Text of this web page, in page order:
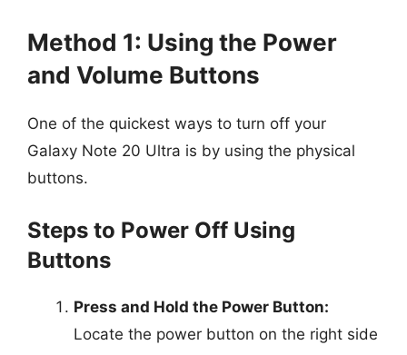
Method 1: Using the Power
and Volume Buttons
One of the quickest ways to turn off your
Galaxy Note 20 Ultra is by using the physical
buttons.
Steps to Power Off Using
Buttons
Press and Hold the Power Button:
Locate the power button on the right side